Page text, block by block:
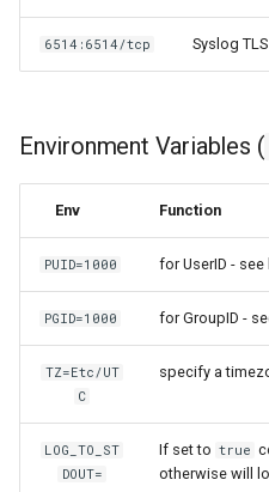
quassel-core
quassel-web
rdesktop
requestrr
6514:6514/tcp Syslog TLS
Environment Variables (
Env Function
PUID=1000 for UserID -
PGID=1000 for GroupID -
TZ=Etc/UT
C
specify a
LOG_TO_ST
DOUT=
If set to true
otherwise will